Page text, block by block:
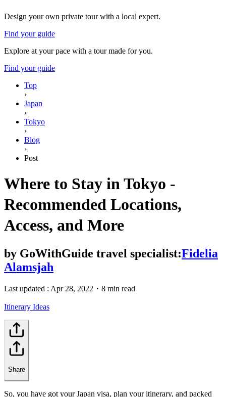
Design your own private tour with a local expert.
Find your guide
Explore at your pace with a tour made for you.
Find your guide
Top
›
Japan
›
Tokyo
›
Blog
›
Post
Where to Stay in Tokyo -
Recommended Locations,
Access, and More
by GoWithGuide travel specialist:Fidelia
Alamsjah
Last updated : Apr 28, 2022 ・ 8 min read
Itinerary Ideas
Share
So, you have got your Japan visa, plan your itinerary, and packed